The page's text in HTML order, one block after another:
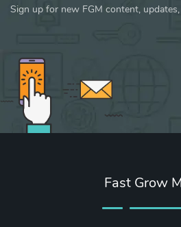
Sign up for new FGM content,
Fast Grow